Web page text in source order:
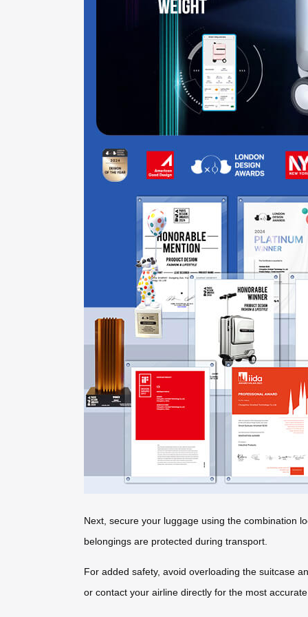
Next, secure your luggage using the combination
belongings are protected during transport.
For added safety, avoid overloading the suitcase
or contact your airline directly for the most